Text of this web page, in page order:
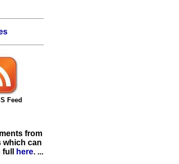
Feed
from
which can
full
here. ...